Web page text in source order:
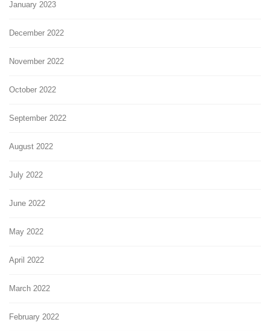
January 2023
December 2022
November 2022
October 2022
September 2022
August 2022
July 2022
June 2022
May 2022
April 2022
March 2022
February 2022